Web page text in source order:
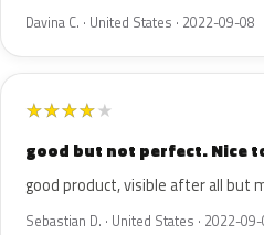
Davina C. · United States · 2022-09-08
★★★★★
good but not perfect. Nice
good product, visible after all but
Sebastian D. · United States · 2022-